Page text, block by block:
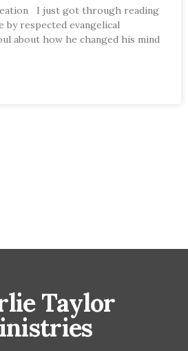
I just got through reading
respected evangelical
about how he changed his mind
Taylor